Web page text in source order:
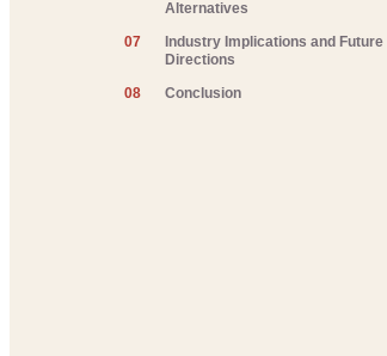
Alternatives
07
Industry Implications and Future
Directions
08 Conclusion